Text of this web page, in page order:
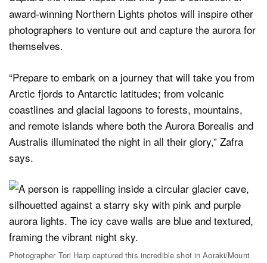
award-winning Northern Lights photos will inspire other
photographers to venture out and capture the aurora for
themselves.
“Prepare to embark on a journey that will take you from
Arctic fjords to Antarctic latitudes; from volcanic
coastlines and glacial lagoons to forests, mountains,
and remote islands where both the Aurora Borealis and
Australis illuminated the night in all their glory,” Zafra
says.
Photographer Tori Harp captured this incredible shot in Aoraki/Mount